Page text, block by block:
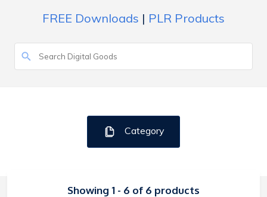
FREE Downloads | PLR Products
Category
Showing 1 - 6 of 6 products